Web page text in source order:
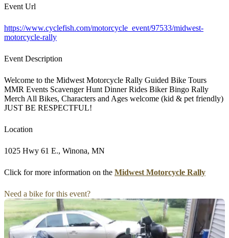
Event Url
https://www.cyclefish.com/motorcycle_event/97533/midwest-
motorcycle-rally
Event Description
Welcome to the Midwest Motorcycle Rally Guided Bike Tours
MMR Events Scavenger Hunt Dinner Rides Biker Bingo Rally
Merch All Bikes, Characters and Ages welcome (kid & pet friendly)
JUST BE RESPECTFUL!
Location
1025 Hwy 61 E., Winona, MN
Click for more information on the Midwest Motorcycle Rally
Need a bike for this event?